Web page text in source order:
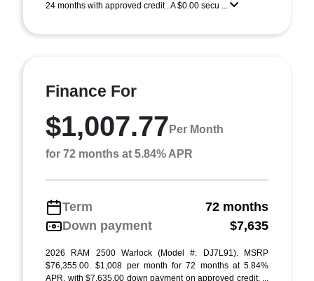
24 months with approved credit . A $0.00 secu ...
Finance For
$1,007.77 Per Month
for 72 months at 5.84% APR
Term
72 months
Down payment
$7,635
2026 RAM 2500 Warlock (Model #: DJ7L91). MSRP
$76,355.00. $1,008 per month for 72 months at 5.84%
APR, with $7,635.00 down payment on approved credit. ...